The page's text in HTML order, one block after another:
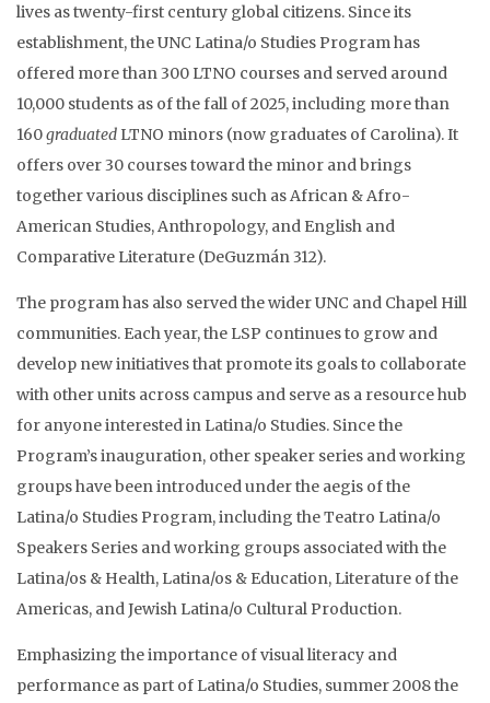
lives as twenty-first century global citizens. Since its
establishment, the UNC Latina/o Studies Program has
offered more than 300 LTNO courses and served around
10,000 students as of the fall of 2025, including more than
160graduated LTNO minors (now graduates of Carolina). It
offers over 30 courses toward the minor and brings
together various disciplines such as African & Afro-
American Studies, Anthropology, and English and
Comparative Literature (DeGuzmán 312).
The program has also served the wider UNC and Chapel Hill
communities. Each year, the LSP continues to grow and
develop new initiatives that promote its goals to collaborate
with other units across campus and serve as a resource hub
for anyone interested in Latina/o Studies. Since the
Program’s inauguration, other speaker series and working
groups have been introduced under the aegis of the
Latina/o Studies Program, including the Teatro Latina/o
Speakers Series and working groups associated with the
Latina/os & Health, Latina/os & Education, Literature of the
Americas, and Jewish Latina/o Cultural Production.
Emphasizing the importance of visual literacy and
performance as part of Latina/o Studies, summer 2008 the